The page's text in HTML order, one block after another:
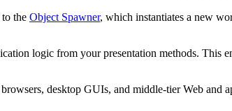
the Object Spawner, which instantiates a new
logic from your presentation methods. This
desktop GUIs, and middle-tier Web and